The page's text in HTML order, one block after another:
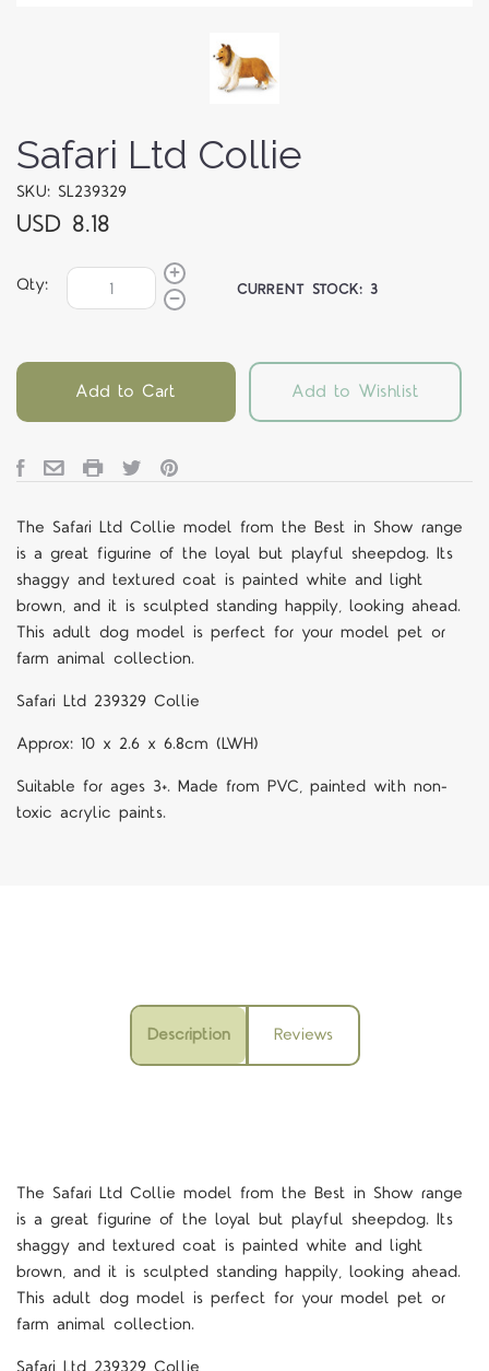
Safari Ltd Collie
SKU: SL239329
USD 8.18
Qty: CURRENT STOCK:3
Add to Cart Add to Wishlist
The Safari Ltd Collie model from the Best in Show range
is a great figurine of the loyal but playful sheepdog. Its
shaggy and textured coat is painted white and light
brown, and it is sculpted standing happily, looking ahead.
This adult dog model is perfect for your model pet or
farm animal collection.
Safari Ltd 239329 Collie
Approx: 10 x 2.6 x 6.8cm (LWH)
Suitable for ages 3+. Made from PVC, painted with non-
toxic acrylic paints.
Description Reviews
The Safari Ltd Collie model from the Best in Show range
is a great figurine of the loyal but playful sheepdog. Its
shaggy and textured coat is painted white and light
brown, and it is sculpted standing happily, looking ahead.
This adult dog model is perfect for your model pet or
farm animal collection.